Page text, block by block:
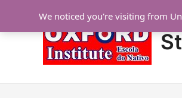
content
navigation
We noticed you're visiting from